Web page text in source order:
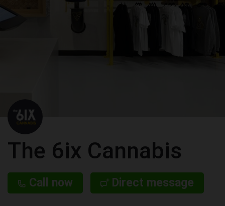
The 6ix Cannabis
Call now Direct message